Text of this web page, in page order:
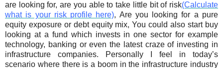
are looking for, are you able to take little bit of risk(Calculate
what is your risk profile here), Are you looking for a pure
equity exposure or debt equity mix, You could also start buy
looking at a fund which invests in one sector for example
technology, banking or even the latest craze of investing in
infrastructure companies. Personally I feel in today’s
scenario where there is a boom in the infrastructure industry